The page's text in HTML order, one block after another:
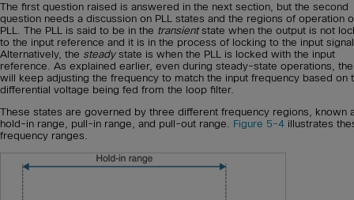
The first question raised is answered in the next section, but the second
question needs a discussion on PLL states and the regions of operation
PLL. The PLL is said to be in the transientstate when the output is not
to the input reference and it is in the process of locking to the input
Alternatively, the steadystate is when the PLL is locked with the input
reference. As explained earlier, even during steady-state operations, the
will keep adjusting the frequency to match the input frequency based on
differential voltage being fed from the loop filter.
These states are governed by three different frequency regions, known
hold-in range, pull-in range, and pull-out range. Figure 5-4 illustrates
frequency ranges.